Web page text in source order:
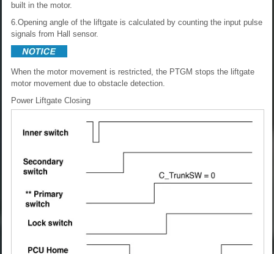
built in the motor.
6.Opening angle of the liftgate is calculated by counting the input pulse
signals from Hall sensor.
When the motor movement is restricted, the PTGM stops the liftgate
motor movement due to obstacle detection.
Power Liftgate Closing